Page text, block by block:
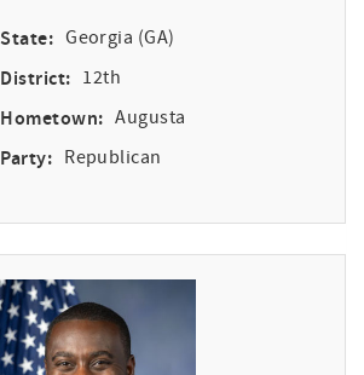
State: Georgia (GA)
District: 12th
Hometown: Augusta
Party: Republican